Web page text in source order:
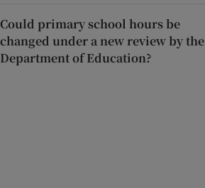
Could primary school hours be
changed under a new review by the
Department of Education?